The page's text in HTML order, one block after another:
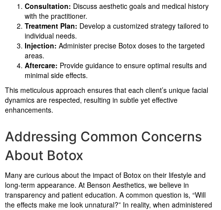
Consultation: Discuss aesthetic goals and medical history
with the practitioner.
Treatment Plan: Develop a customized strategy tailored to
individual needs.
Injection: Administer precise Botox doses to the targeted
areas.
Aftercare: Provide guidance to ensure optimal results and
minimal side effects.
This meticulous approach ensures that each client’s unique facial
dynamics are respected, resulting in subtle yet effective
enhancements.
Addressing Common Concerns
About Botox
Many are curious about the impact of Botox on their lifestyle and
long-term appearance. At Benson Aesthetics, we believe in
transparency and patient education. A common question is, “Will
the effects make me look unnatural?” In reality, when administered